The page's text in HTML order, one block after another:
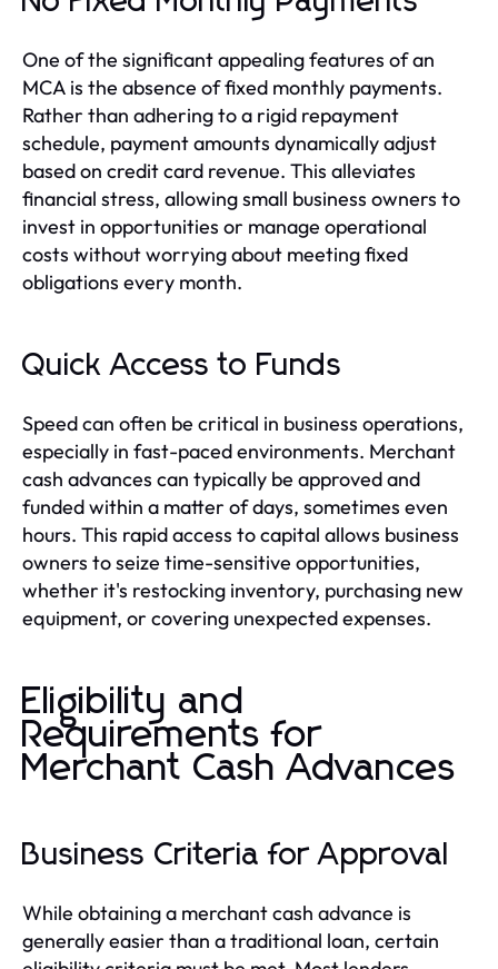
One of the significant appealing features of an
MCA is the absence of fixed monthly payments.
Rather than adhering to a rigid repayment
schedule, payment amounts dynamically adjust
based on credit card revenue. This alleviates
financial stress, allowing small business owners to
invest in opportunities or manage operational
costs without worrying about meeting fixed
obligations every month.
Quick Access to Funds
Speed can often be critical in business operations,
especially in fast-paced environments. Merchant
cash advances can typically be approved and
funded within a matter of days, sometimes even
hours. This rapid access to capital allows business
owners to seize time-sensitive opportunities,
whether it's restocking inventory, purchasing new
equipment, or covering unexpected expenses.
Eligibility and
Requirements for
Merchant Cash Advances
Business Criteria for Approval
While obtaining a merchant cash advance is
generally easier than a traditional loan, certain